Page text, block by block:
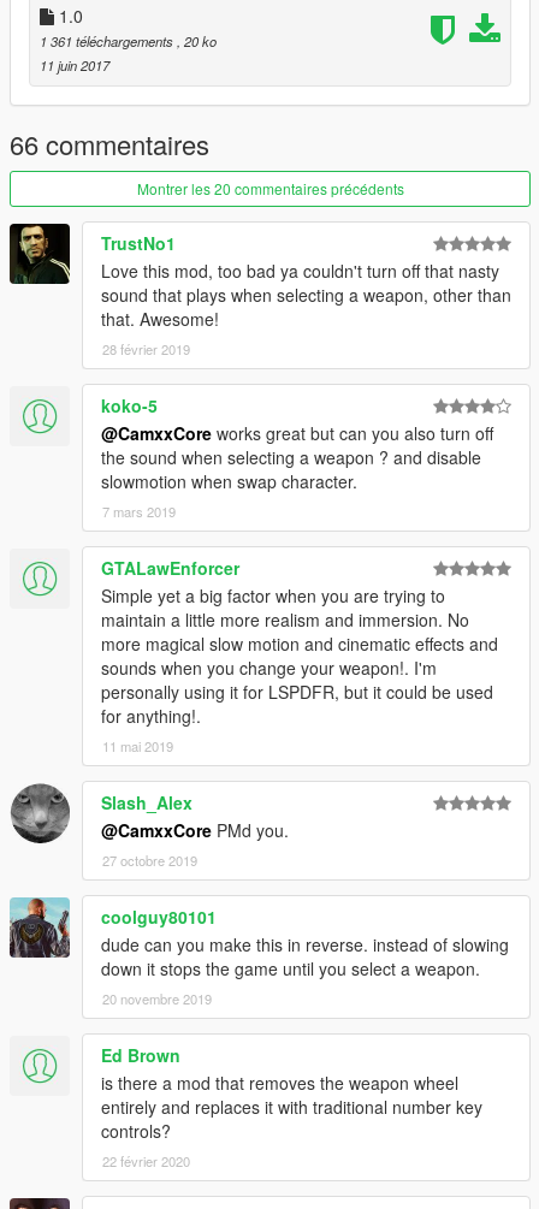
1.0
1 361 téléchargements , 20 ko
11 juin 2017
66 commentaires
Montrer les 20 commentaires précédents
TrustNo1
Love this mod, too bad ya couldn't turn off that nasty
sound that plays when selecting a weapon, other than
that. Awesome!
28 février 2019
koko-5
@CamxxCore works great but can you also turn off
the sound when selecting a weapon ? and disable
slowmotion when swap character.
7 mars 2019
GTALawEnforcer
Simple yet a big factor when you are trying to
maintain a little more realism and immersion. No
more magical slow motion and cinematic effects and
sounds when you change your weapon!. I'm
personally using it for LSPDFR, but it could be used
for anything!.
11 mai 2019
Slash_Alex
@CamxxCore PMd you.
27 octobre 2019
coolguy80101
dude can you make this in reverse. instead of slowing
down it stops the game until you select a weapon.
20 novembre 2019
Ed Brown
is there a mod that removes the weapon wheel
entirely and replaces it with traditional number key
controls?
22 février 2020